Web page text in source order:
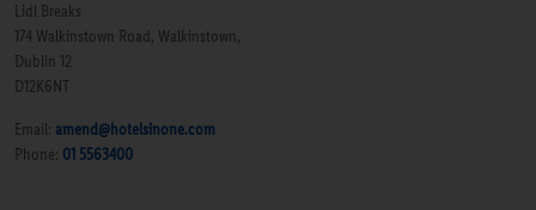
Lidl Breaks
174 Walkinstown Road, Walkinstown,
Dublin 12
D12K6NT
Email: amend@hotelsinone.com
Phone: 01 5563400